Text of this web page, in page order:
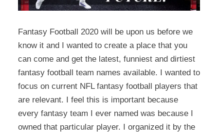
Fantasy Football 2020 will be upon us before we
know it and I wanted to create a place that you
can come and get the latest, funniest and dirtiest
fantasy football team names available. I wanted to
focus on current NFL fantasy football players that
are relevant. I feel this is important because
every fantasy team I ever named was because I
owned that particular player. I organized it by the